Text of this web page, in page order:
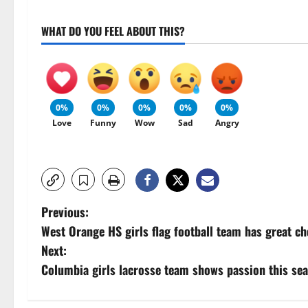
WHAT DO YOU FEEL ABOUT THIS?
0%
Love
0%
Funny
0%
Wow
0%
Sad
0%
Angry
P
o
s
Previous:
West Orange HS girls flag football team has great
Next:
Columbia girls lacrosse team shows passion this